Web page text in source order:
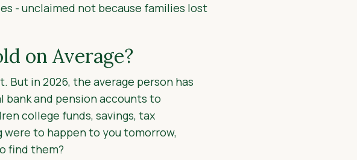
- unclaimed not because families lost
on Average?
But in 2026, the average person has
and pension accounts to
college funds, savings, tax
to happen to you tomorrow,
find them?